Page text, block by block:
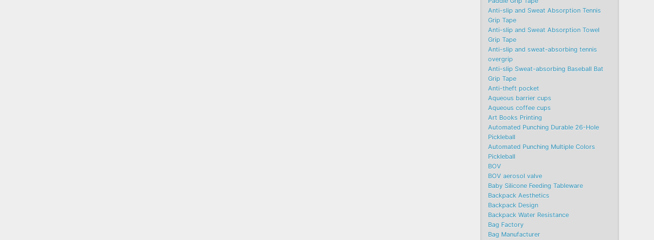
Anti-slip and Sweat Absorption Tennis
Grip Tape
Anti-slip and Sweat Absorption Towel
Grip Tape
Anti-slip and sweat-absorbing tennis
overgrip
Anti-slip Sweat-absorbing Baseball Bat
Grip Tape
Anti-theft pocket
Aqueous barrier cups
Aqueous coffee cups
Art Books Printing
Automated Punching Durable 26-Hole
Pickleball
Automated Punching Multiple Colors
Pickleball
BOV
BOV aerosol valve
Baby Silicone Feeding Tableware
Backpack Aesthetics
Backpack Design
Backpack Water Resistance
Bag Factory
Bag Manufacturer